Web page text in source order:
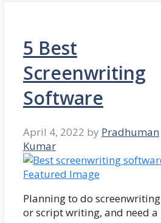
5 Best
Screenwriting
Software
April 4, 2022 by Pradhuman
Kumar
Planning to do screenwriting
or script writing, and need a